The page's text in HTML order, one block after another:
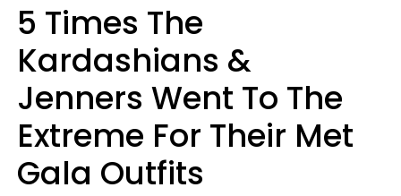
5 Times The
Kardashians &
Jenners Went To The
Extreme For Their Met
Gala Outfits